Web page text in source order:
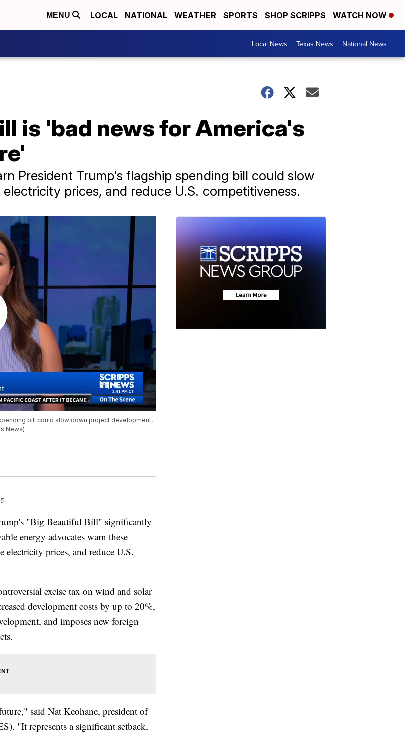
MENU LOCAL NATIONAL WEATHER SPORTS SHOP SCRIPPS WATCH NOW
Local News Texas News National News
is 'bad news for America's
President Trump's flagship spending bill could slow
prices, and reduce U.S. competitiveness.
bill could slow down project development,
News)
"Big Beautiful Bill" significantly
energy advocates warn these
prices, and reduce U.S.
excise tax on wind and solar
development costs by up to 20%,
and imposes new foreign
said Nat Keohane, president of
"It represents a significant setback,